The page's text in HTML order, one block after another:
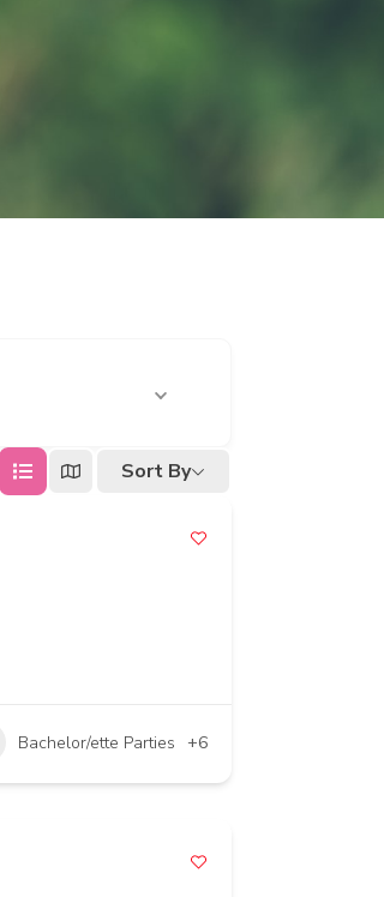
Sort By
Bachelor/ette Parties +6